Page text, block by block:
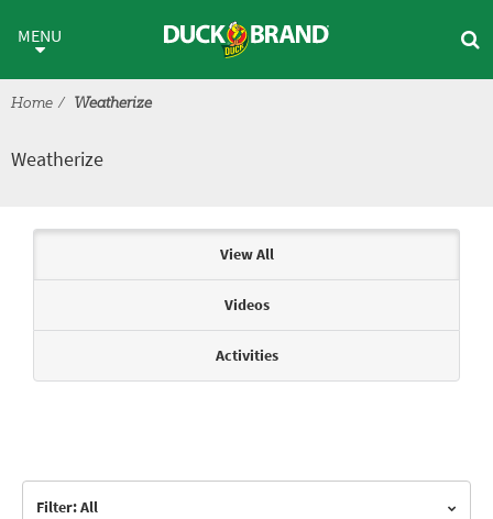
Weatherize
MENU
Home Weatherize
Weatherize
View All
Videos
Activities
Filter: All